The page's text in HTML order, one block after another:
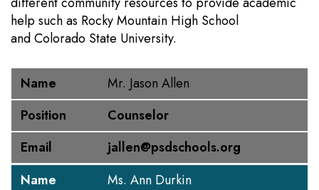
help such as Rocky Mountain High School
and Colorado State University.
Name
Position
Email
Name
Mr. Jason Allen
Position
Counselor
Email
jallen@psdschools.org
Name
Ms. Ann Durkin